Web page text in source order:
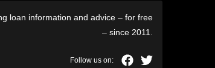
loan information and advice – for free
– since 2011.